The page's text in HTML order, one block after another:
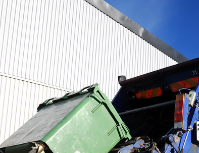
Waste Clearance Brondesbury London
Kitchen Bathroom Waste Disposal Brondesbury
London
Sofa Bed Removal Disposal Brondesbury London
Bulky Waste Collection Brondesbury London
Rubbish Clearance Brondesbury London
Waste Disposal Brondesbury London
Waste Collection Brondesbury London
Junk Disposal Brondesbury London
Disposal Brondesbury London
TV Recycling Disposal Brondesbury London
Refuse Removal Brondesbury London